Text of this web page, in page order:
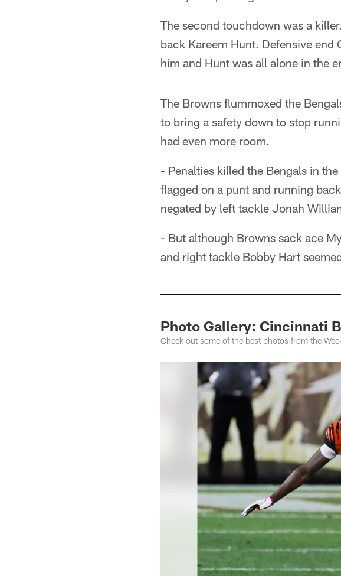
The second touchdown was a
back Kareem Hunt. Defensive
him and Hunt was all alone in the
The Browns flummoxed the
to bring a safety down to stop
had even more room.
- Penalties killed the Bengals in
flagged on a punt and running
negated by left tackle Jonah
- But although Browns sack ace
and right tackle Bobby Hart
Photo Gallery: Cincinnati
Check out some of the best photos from the